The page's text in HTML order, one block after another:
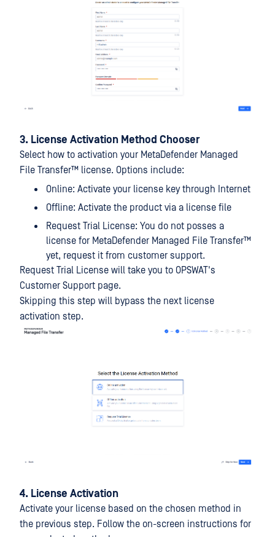
3. License Activation Method Chooser
Select how to activation your MetaDefender Managed
File Transfer™ license. Options include:
Online: Activate your license key through Internet
Offline: Activate the product via a license file
Request Trial License: You do not posses a
license for MetaDefender Managed File Transfer™
yet, request it from customer support.
Request Trial License will take you to OPSWAT's
Customer Support page.
Skipping this step will bypass the next license
activation step.
4. License Activation
Activate your license based on the chosen method in
the previous step. Follow the on-screen instructions for